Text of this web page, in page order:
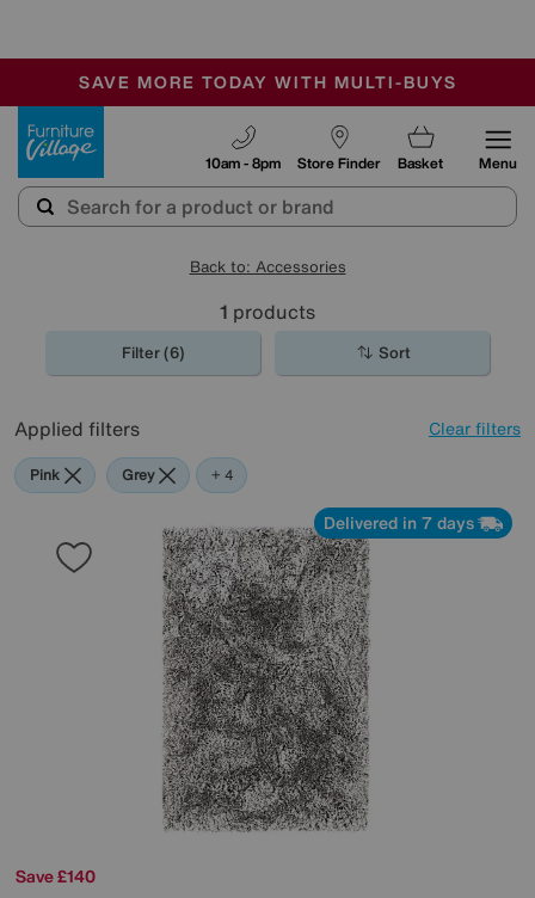
SALE - MANY OFFERS END TODAY
OUR STORES ARE AIR-CONDITIONED
SAVE MORE TODAY WITH MULTI-BUYS
Store Finder
10am - 8pm Basket Menu
Back to: Accessories
1 products
Filter (6) Sort
Applied filters Clear filters
Pink Grey Black
Purple
Brown
+ 4
Delivered in 7 days
Save £140